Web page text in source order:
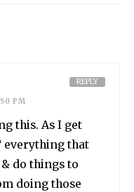
PM
this. As I get
everything that
do things to
doing those
REPLY